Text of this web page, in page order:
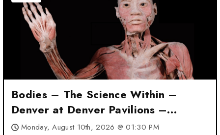
Bodies – The Science Within –
Denver at Denver Pavilions –
Denver, CO
Monday, August 10th, 2026 @ 01:30 PM